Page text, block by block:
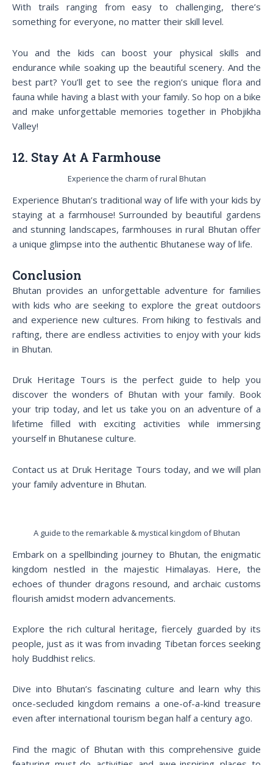
With trails ranging from easy to challenging, there’s
something for everyone, no matter their skill level.
You and the kids can boost your physical skills and
endurance while soaking up the beautiful scenery. And the
best part? You’ll get to see the region’s unique flora and
fauna while having a blast with your family. So hop on a bike
and make unforgettable memories together in Phobjikha
Valley!
12. Stay At A Farmhouse
Experience the charm of rural Bhutan
Experience Bhutan’s traditional way of life with your kids by
staying at a farmhouse! Surrounded by beautiful gardens
and stunning landscapes, farmhouses in rural Bhutan offer
a unique glimpse into the authentic Bhutanese way of life.
Conclusion
Bhutan provides an unforgettable adventure for families
with kids who are seeking to explore the great outdoors
and experience new cultures. From hiking to festivals and
rafting, there are endless activities to enjoy with your kids
in Bhutan.
Druk Heritage Tours is the perfect guide to help you
discover the wonders of Bhutan with your family. Book
your trip today, and let us take you on an adventure of a
lifetime filled with exciting activities while immersing
yourself in Bhutanese culture.
Contact us at Druk Heritage Tours today, and we will plan
your family adventure in Bhutan.
A guide to the remarkable & mystical kingdom of Bhutan
Embark on a spellbinding journey to Bhutan, the enigmatic
kingdom nestled in the majestic Himalayas. Here, the
echoes of thunder dragons resound, and archaic customs
flourish amidst modern advancements.
Explore the rich cultural heritage, fiercely guarded by its
people, just as it was from invading Tibetan forces seeking
holy Buddhist relics.
Dive into Bhutan’s fascinating culture and learn why this
once-secluded kingdom remains a one-of-a-kind treasure
even after international tourism began half a century ago.
Find the magic of Bhutan with this comprehensive guide